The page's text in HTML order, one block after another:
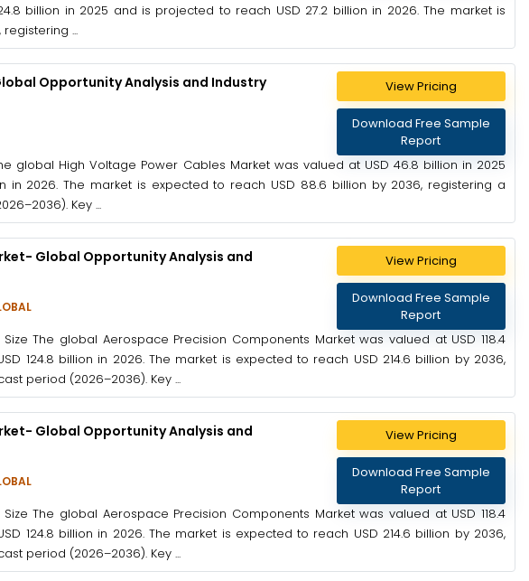
billion in 2025 and is projected to reach USD 27.2 billion in 2026. The market is
...
Opportunity Analysis and Industry
View Pricing
Download Free Sample
Report
global High Voltage Power Cables Market was valued at USD 46.8 billion in 2025
in 2026. The market is expected to reach USD 88.6 billion by 2036, registering a
Key ...
Global Opportunity Analysis and
View Pricing
Download Free Sample
Report
The global Aerospace Precision Components Market was valued at USD 118.4
124.8 billion in 2026. The market is expected to reach USD 214.6 billion by 2036,
period (2026–2036). Key ...
Global Opportunity Analysis and
View Pricing
Download Free Sample
Report
The global Aerospace Precision Components Market was valued at USD 118.4
124.8 billion in 2026. The market is expected to reach USD 214.6 billion by 2036,
period (2026–2036). Key ...